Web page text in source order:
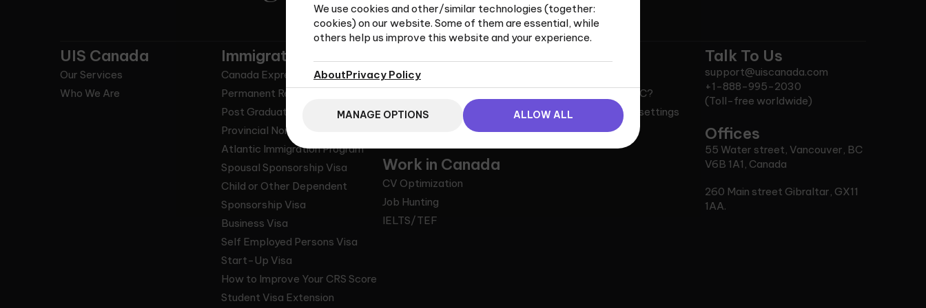
UIS Canada
Our Services
Who We Are
Immigrate to Canada
Canada Express Entry
Permanent Residence
Post Graduate Work Permit
Provincial Nominee Program
Atlantic Immigration Program
Spousal Sponsorship Visa
Child or Other Dependent
Sponsorship Visa
Business Visa
Self Employed Persons Visa
Start-Up Visa
How to Improve Your CRS Score
Student Visa Extension
Economy
Employment
Work in Canada
CV Optimization
Job Hunting
IELTS/TEF
Why Choose an RCIC?
Privacy and cookie settings
Terms of Service
Talk To Us
support@uiscanada.com
+1-888-995-2030
(Toll-free worldwide)
Offices
55 Water street, Vancouver, BC
V6B 1A1, Canada
260 Main street Gibraltar, GX11
1AA.
We use cookies and other/similar technologies (together:
cookies) on our website. Some of them are essential, while
others help us improve this website and your experience.
AboutPrivacy Policy
MANAGE OPTIONS ALLOW ALL